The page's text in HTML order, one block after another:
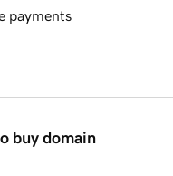
payments
buy domain